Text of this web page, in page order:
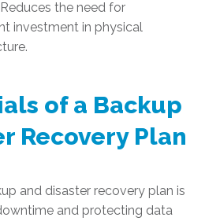
Reduces the need for
investment in physical
of a Backup
Recovery Plan
and disaster recovery plan is
and protecting data